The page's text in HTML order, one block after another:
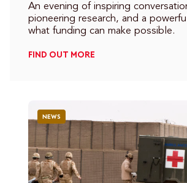
An evening of inspiring
pioneering research, and a
what funding can make possible.
FIND OUT MORE
NEWS